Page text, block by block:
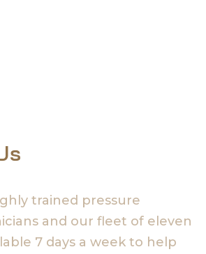
trained pressure
and our fleet of eleven
7 days a week to help